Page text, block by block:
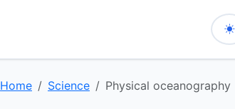
Home Science Physical oceanography